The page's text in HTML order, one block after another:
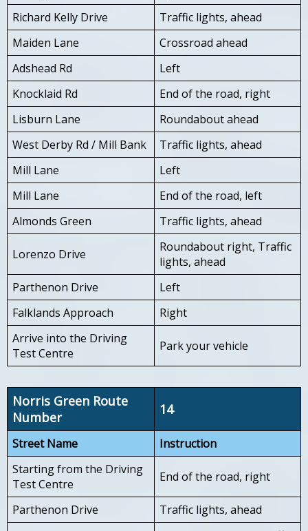
Richard Kelly Drive
Traffic lights, ahead
Maiden Lane
Crossroad ahead
Adshead Rd
Left
Knocklaid Rd
End of the road, right
Lisburn Lane
Roundabout ahead
West Derby Rd / Mill Bank
Traffic lights, ahead
Mill Lane
Left
Mill Lane
End of the road, left
Almonds Green
Traffic lights, ahead
Lorenzo Drive
Roundabout right, Traffic
lights, ahead
Parthenon Drive
Left
Falklands Approach
Right
Arrive into the Driving
Test Centre
Park your vehicle
Norris Green Route
Number
14
Street Name
Instruction
Starting from the Driving
Test Centre
End of the road, right
Parthenon Drive
Traffic lights, ahead